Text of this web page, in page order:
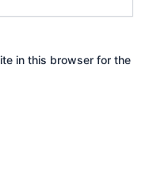
in this browser for the